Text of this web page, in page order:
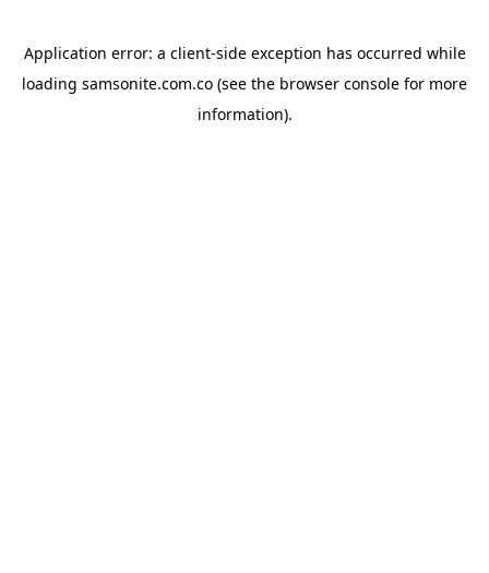
Application error: a client-side exception has occurred while
loading samsonite.com.co (see the browser console for more
information).